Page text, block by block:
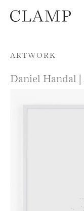
Skip to content
ARTWORK
Daniel Handal |